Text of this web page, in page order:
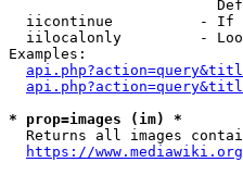
iicontinue          - If
iilocalonly         -
Examples:
* prop=images (im) *
Returns all images
https://